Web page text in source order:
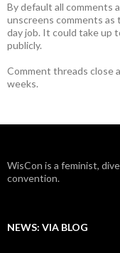
By default all comments
unscreens comments
day job. It could take up
publicly.
Comment threads close
weeks.
WisCon is a feminist,
convention.
NEWS: VIA BLOG